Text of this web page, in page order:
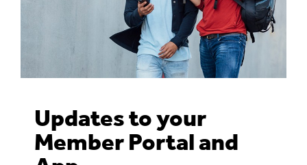
Updates to your
Member Portal and